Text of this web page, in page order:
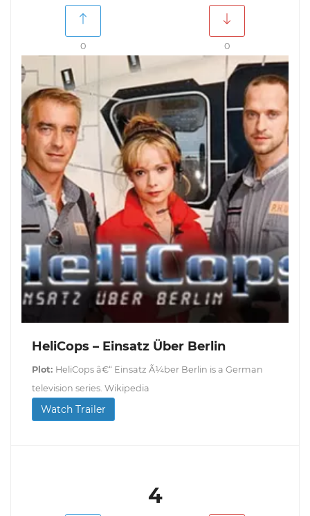
0 0
HeliCops – Einsatz Über Berlin
Plot: HeliCops â€“ Einsatz Ã¼ber Berlin is a German
television series. Wikipedia
Watch Trailer
4